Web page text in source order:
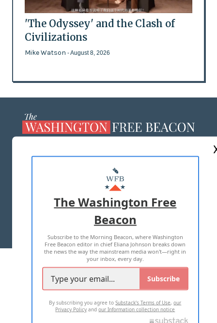
'The Odyssey' and the Clash of
Civilizations
Mike Watson - August 8, 2026
MASTHEAD
ADVERTISE WITH US
TERMS OF USE PRIVACY POLICY
2026 ALL RIGHTS RESERVED
The Washington Free
Beacon
Subscribe to the Morning Beacon, where Washington
Free Beacon editor in chief Eliana Johnson breaks down
the news the way the mainstream media won't—right in
your inbox, every day.
Subscribe
By subscribing you agree toSubstack's Terms of Use,our
Privacy Policy andour Information collection notice